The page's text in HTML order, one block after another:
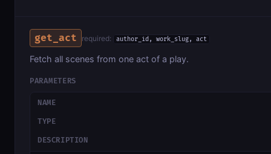
get_act required: author_id, work_slug, act
Fetch all scenes from one act of a play.
PARAMETERS
NAME
TYPE
DESCRIPTION